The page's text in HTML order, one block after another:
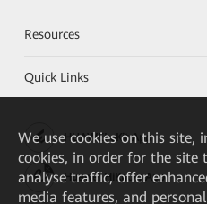
Resources
Quick Links
HUAWEI eKit App
Huawei HiKnow App
We use cookies on this site,
cookies, in order for the
analyse traffic, offer
media features, and